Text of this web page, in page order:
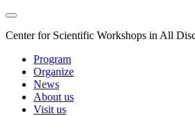
Center for Scientific Workshops in All
Program
Organize
News
About us
Visit us